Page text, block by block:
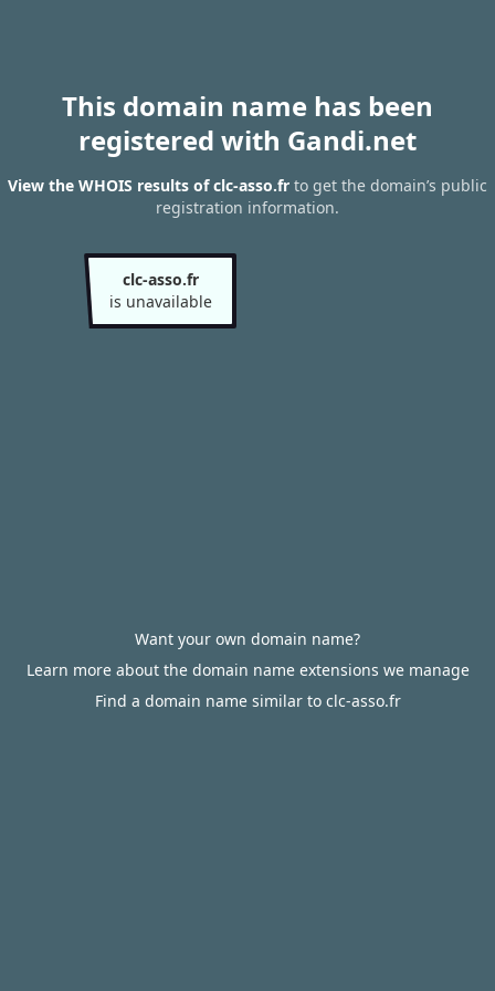
This domain name has been
registered with Gandi.net
View the WHOIS results of clc-asso.fr to get the domain’s public
registration information.
clc-asso.fr
is unavailable
Want your own domain name?
Learn more about the domain name extensions we manage
Find a domain name similar to clc-asso.fr